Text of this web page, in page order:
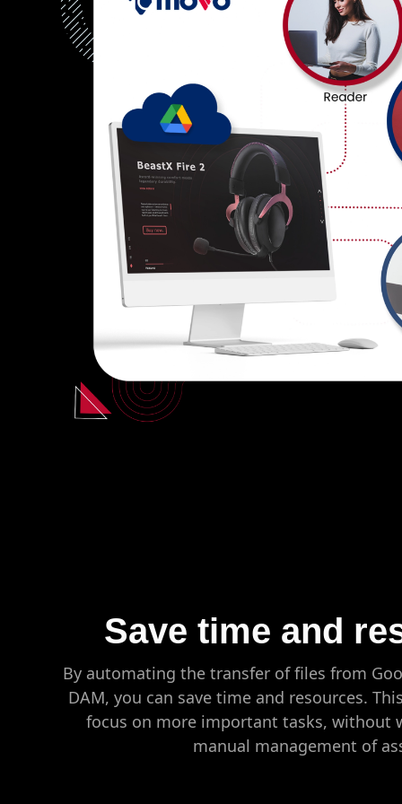
Save time and
By automating the transfer of files from
DAM, you can save time and resources.
focus on more important tasks, without
manual management of